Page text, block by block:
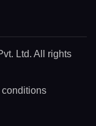
Ltd. All rights
conditions